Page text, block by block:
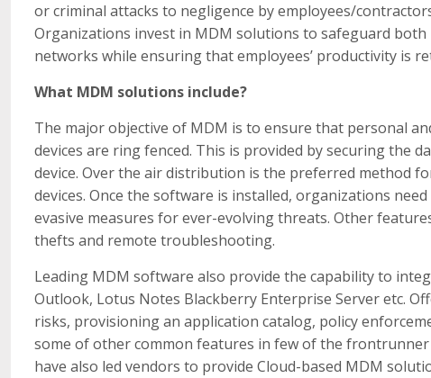
or criminal attacks to negligence by employees/
Organizations invest in MDM solutions to safeguard
networks while ensuring that employees’ productivity is
What MDM solutions include?
The major objective of MDM is to ensure that personal
devices are ring fenced. This is provided by securing the
device. Over the air distribution is the preferred method
devices. Once the software is installed, organizations
evasive measures for ever-evolving threats. Other
thefts and remote troubleshooting.
Leading MDM software also provide the capability to
Outlook, Lotus Notes Blackberry Enterprise Server etc.
risks, provisioning an application catalog, policy
some of other common features in few of the
have also led vendors to provide Cloud-based MDM